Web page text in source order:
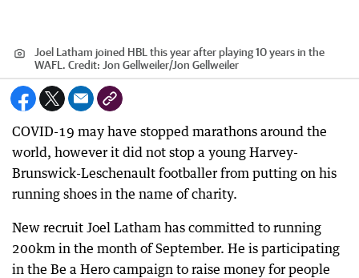
Joel Latham joined HBL this year after playing 10 years in the
WAFL. Credit: Jon Gellweiler/Jon Gellweiler
COVID-19 may have stopped marathons around the
world, however it did not stop a young Harvey-
Brunswick-Leschenault footballer from putting on his
running shoes in the name of charity.
New recruit Joel Latham has committed to running
200km in the month of September. He is participating
in the Be a Hero campaign to raise money for people